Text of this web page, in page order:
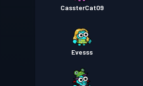
CassterCat09
Evesss